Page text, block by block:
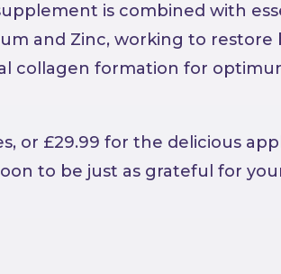
is combined with
and Zinc, working to restore
collagen formation for
or £29.99 for the delicious
to be just as grateful for